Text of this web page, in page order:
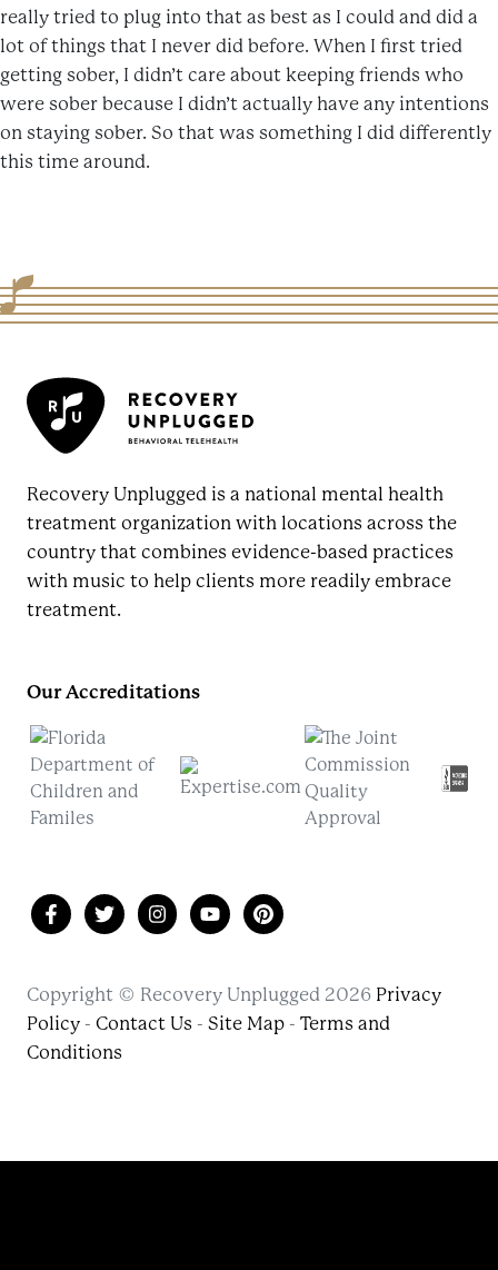
really tried to plug into that as best as I could and did a
lot of things that I never did before. When I first tried
getting sober, I didn’t care about keeping friends who
were sober because I didn’t actually have any intentions
on staying sober. So that was something I did differently
this time around.
Recovery Unplugged is a national mental health
treatment organization with locations across the
country that combines evidence-based practices
with music to help clients more readily embrace
treatment.
Our Accreditations
Copyright © Recovery Unplugged 2026 Privacy
Policy- Contact Us - Site Map- Terms and
Conditions